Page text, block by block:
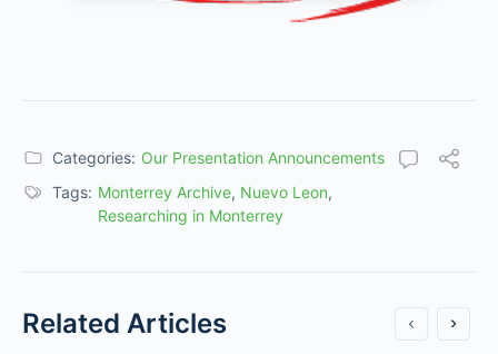
Categories: Our Presentation Announcements
Tags: Monterrey Archive, Nuevo Leon,
Researching in Monterrey
Related Articles